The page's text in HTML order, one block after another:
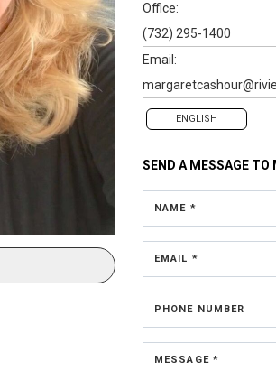
Office:
(732) 295-1400
Email:
ENGLISH
SEND A MESSAGE TO
NAME *
EMAIL *
PHONE NUMBER
MESSAGE *